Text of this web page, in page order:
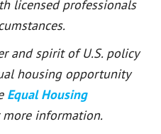
licensed professionals
and spirit of U.S. policy
housing opportunity
Equal Housing
more information.